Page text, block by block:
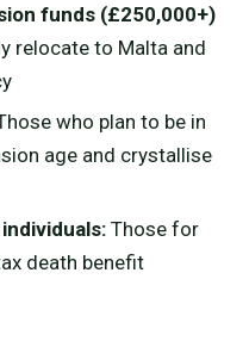
funds (£250,000+)
relocate to Malta and
who plan to be in
age and crystallise
Those for
death benefit